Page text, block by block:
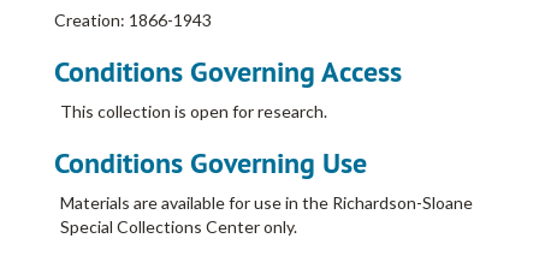
Creation: 1866-1943
Conditions Governing Access
This collection is open for research.
Conditions Governing Use
Materials are available for use in the Richardson-Sloane
Special Collections Center only.